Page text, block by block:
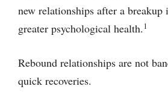
new relationships after a breakup
greater psychological health.1
Rebound relationships are not
quick recoveries.